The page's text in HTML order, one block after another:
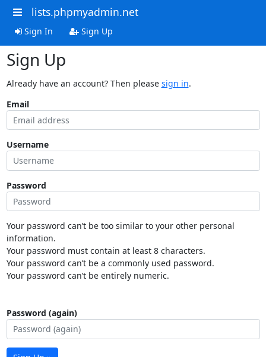
lists.phpmyadmin.net
Sign In Sign Up
Sign Up
Already have an account? Then please sign in.
Email
Username
Password
Your password can’t be too similar to your other personal
information.
Your password must contain at least 8 characters.
Your password can’t be a commonly used password.
Your password can’t be entirely numeric.
Password (again)